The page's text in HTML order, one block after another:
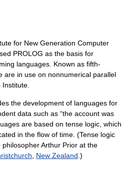
for New Generation Computer
PROLOG as the basis for
languages. Known as fifth-
are in use on nonnumerical parallel
the development of languages for
data such as “the account was
are based on tense logic, which
in the flow of time. (Tense logic
Arthur Prior at the
New Zealand .)